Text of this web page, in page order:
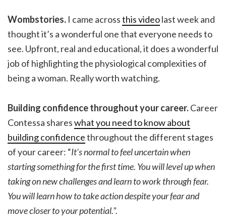
Wombstories. I came acrossthis videolast week and
thought it’s a wonderful one that everyone needs to
see. Upfront, real and educational, it does a wonderful
job of highlighting the physiological complexities of
being a woman. Really worth watching.
Building confidence throughout your career.Career
Contessa shareswhat you need to know about
building confidencethroughout the different stages
of your career: “It’s normal to feel uncertain when
starting something for the first time. You will level up when
taking on new challenges and learn to work through fear.
You will learn how to take action despite your fear and
move closer to your potential.”.